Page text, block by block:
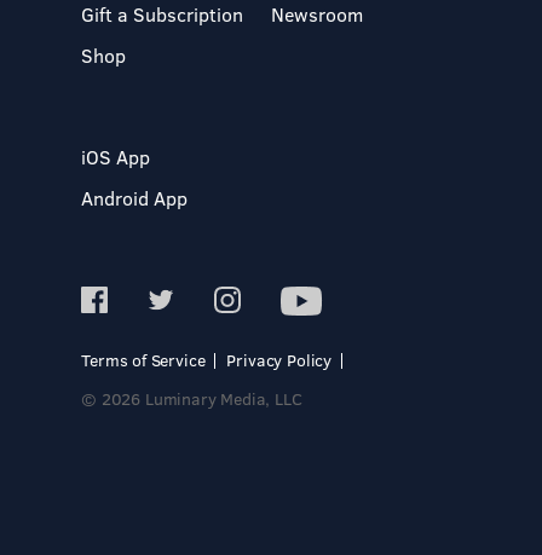
Gift a Subscription
Shop
Newsroom
iOS App
Android App
Terms of Service
Privacy Policy
© 2026 Luminary Media, LLC